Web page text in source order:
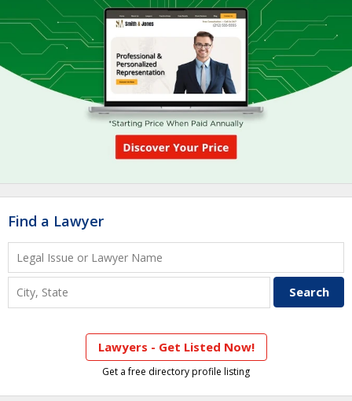
Find a Lawyer
Lawyers - Get Listed Now!
Get a free directory profile listing